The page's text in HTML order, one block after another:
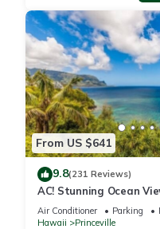
From US $641
9.8(231 Reviews)
AC! Stunning Ocean
beach #133-134
Air Conditioner Parking
Hawaii
Princeville